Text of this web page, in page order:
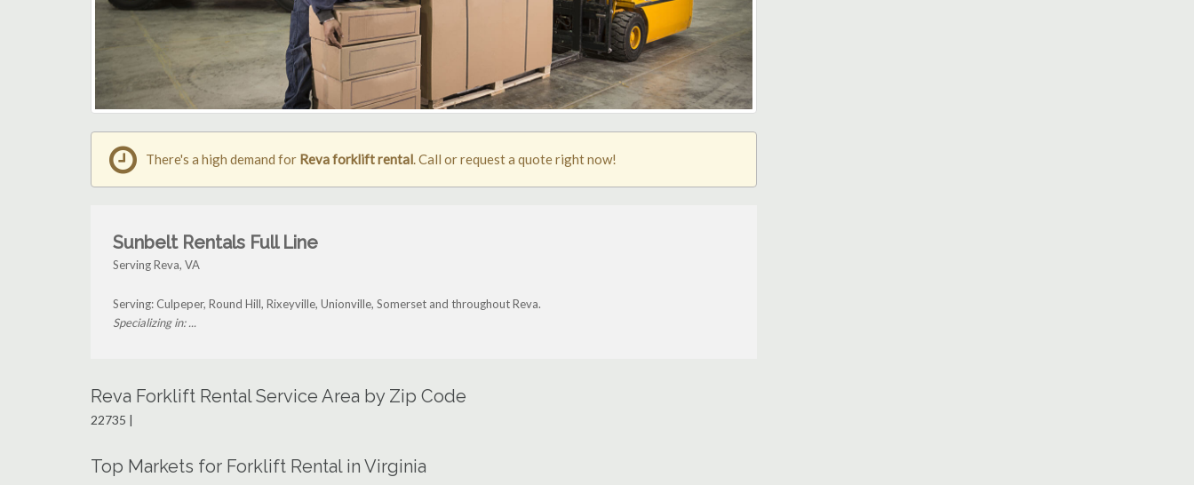
There's a high demand for Reva forklift rental. Call or request a quote right now!
Sunbelt Rentals Full Line
Serving Reva, VA
Serving: Culpeper, Round Hill, Rixeyville, Unionville, Somerset and throughout Reva.
Specializing in: ...
Reva Forklift Rental Service Area by Zip Code
22735 |
Top Markets for Forklift Rental in Virginia